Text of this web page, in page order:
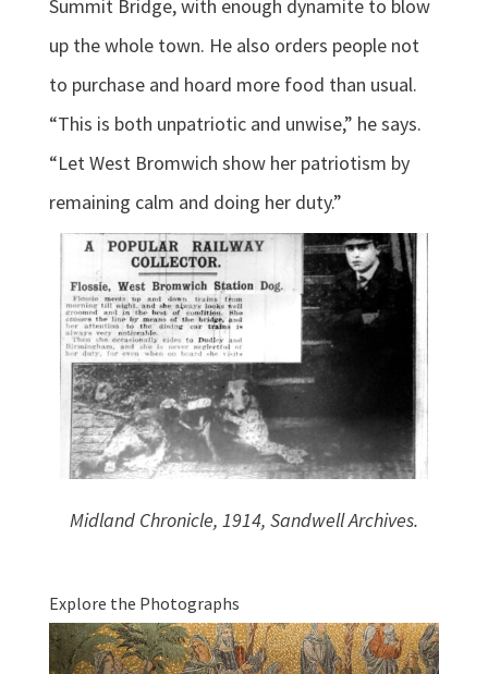
Summit Bridge, with enough dynamite to blow
up the whole town. He also orders people not
to purchase and hoard more food than usual.
“This is both unpatriotic and unwise,” he says.
“Let West Bromwich show her patriotism by
remaining calm and doing her duty.”
Midland Chronicle, 1914, Sandwell Archives.
Explore the Photographs